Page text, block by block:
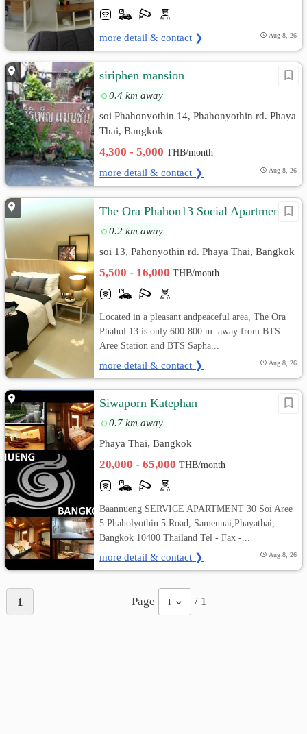
more detail & contact ❯ Aug 8, 26
siriphen mansion
0.4 km away
soi Phahonyothin 14, Phahonyothin rd. Phaya
Thai, Bangkok
4,300 - 5,000THB/month
more detail & contact ❯ Aug 8, 26
The Ora Phahon13 Social Apartment
0.2 km away
soi 13, Pahonyothin rd. Phaya Thai, Bangkok
5,500 - 16,000THB/month
Located in a pleasant andpeaceful area, The Ora
Phahol 13 is only 600-800 m. away from BTS
Aree Station and BTS Sapha...
more detail & contact ❯ Aug 8, 26
Siwaporn Katephan
0.7 km away
Phaya Thai, Bangkok
20,000 - 65,000THB/month
Baannueng SERVICE APARTMENT 30 Soi Aree
5 Phaholyothin 5 Road, Samennai,Phayathai,
Bangkok 10400 Thailand Tel - Fax -...
more detail & contact ❯ Aug 8, 26
1 Page 1 / 1